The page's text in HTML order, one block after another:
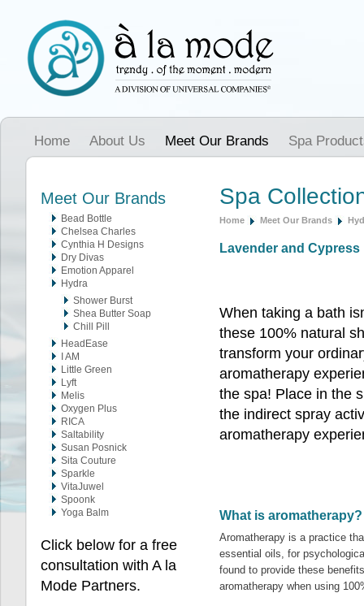
Home About Us Meet Our Brands Spa
Meet Our Brands
Bead Bottle
Chelsea Charles
Cynthia H Designs
Dry Divas
Emotion Apparel
Hydra
Shower Burst
Shea Butter Soap
Chill Pill
HeadEase
I AM
Little Green
Lyft
Melis
Oxygen Plus
RICA
Saltability
Susan Posnick
Sita Couture
Sparkle
VitaJuwel
Spoonk
Yoga Balm
Click below for a free
consultation with A la
Mode Partners.
Spa
Home Meet Our Brands
Lavender and Cypress
When taking a bath
these 100% natural
transform your
aromatherapy
the spa! Place in the
the indirect spray
aromatherapy
What is aromatherapy?
Aromatherapy is a practice
essential oils, for
found to provide these
aromatherapy when using